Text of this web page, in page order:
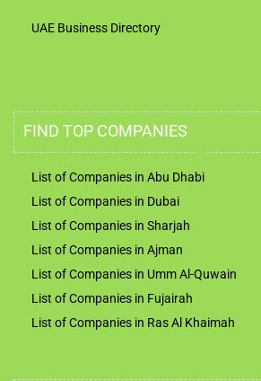
UAE Business Directory
FIND TOP COMPANIES
List of Companies in Abu Dhabi
List of Companies in Dubai
List of Companies in Sharjah
List of Companies in Ajman
List of Companies in Umm Al-Quwain
List of Companies in Fujairah
List of Companies in Ras Al Khaimah